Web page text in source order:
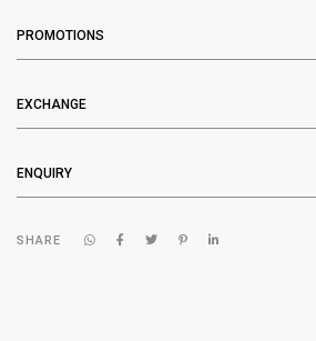
PROMOTIONS
EXCHANGE
ENQUIRY
SHARE